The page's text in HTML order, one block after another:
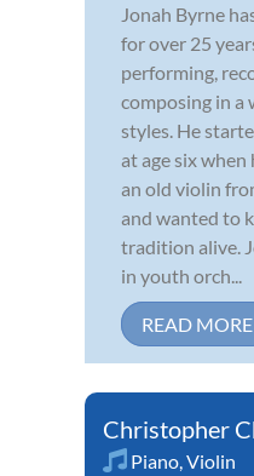
Jonah Byrne
for over 25
performing,
composing in a
styles. He
at age six
an old violin
and wanted to
tradition alive.
in youth orch...
READ MORE
Christopher
Piano Violin